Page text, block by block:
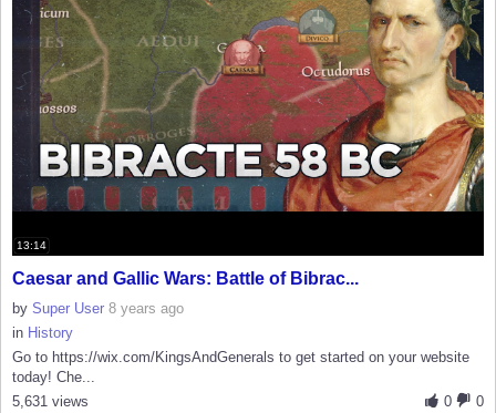
13:14
Caesar and Gallic Wars: Battle of Bibrac...
by Super User 8 years ago
in History
Go to https://wix.com/KingsAndGenerals to get started on your website
today! Che...
0
0
5,631 views